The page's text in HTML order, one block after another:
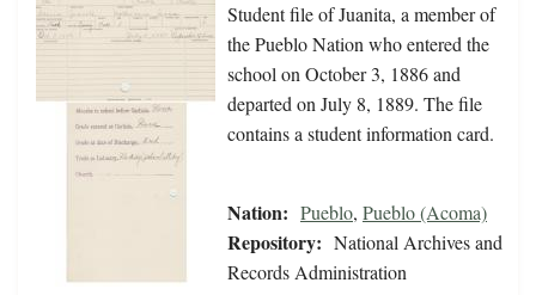
Student file of Juanita, a member of
the Pueblo Nation who entered the
school on October 3, 1886 and
departed on July 8, 1889. The file
contains a student information card.
Nation: Pueblo, Pueblo (Acoma)
Repository: National Archives and
Records Administration